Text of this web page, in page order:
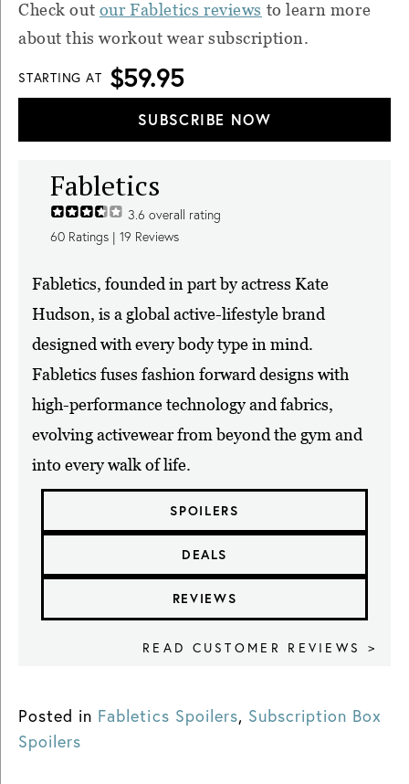
Check out our Fabletics reviews to learn more
about this workout wear subscription.
STARTING AT $59.95
SUBSCRIBE NOW
Fabletics
3.6 overall rating
60 Ratings | 19 Reviews
Fabletics, founded in part by actress Kate
Hudson, is a global active-lifestyle brand
designed with every body type in mind.
Fabletics fuses fashion forward designs with
high-performance technology and fabrics,
evolving activewear from beyond the gym and
into every walk of life.
SPOILERS
DEALS
REVIEWS
READ CUSTOMER REVIEWS >
Posted in Fabletics Spoilers, Subscription Box
Spoilers